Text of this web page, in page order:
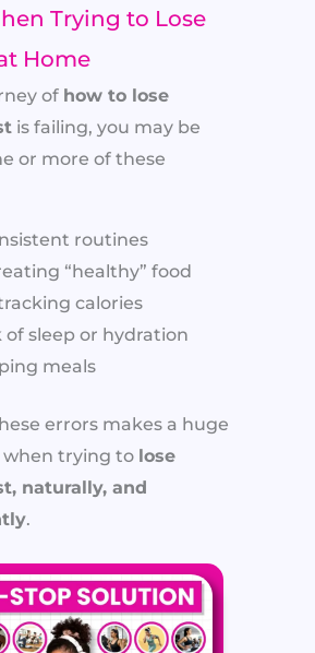
Trying to Lose
Home
of how to lose
is failing, you may be
or more of these
routines
“healthy” food
calories
of sleep or hydration
meals
errors makes a huge
trying to lose
naturally, and
.